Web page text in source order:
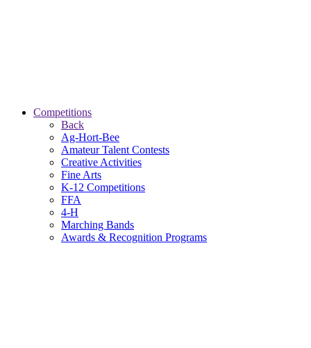
Competitions
Back
Ag-Hort-Bee
Amateur Talent Contests
Creative Activities
Fine Arts
K-12 Competitions
FFA
4-H
Marching Bands
Awards & Recognition Programs